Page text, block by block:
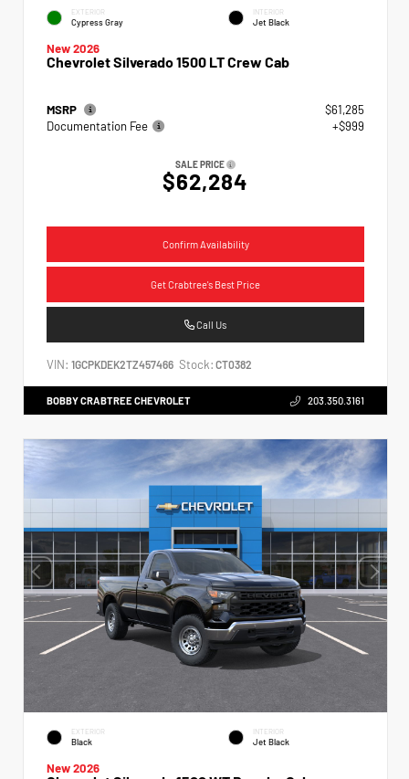
EXTERIOR
Cypress Gray
INTERIOR
Jet Black
New 2026
Chevrolet Silverado 1500 LT Crew Cab
MSRP
$61,285
Documentation Fee
+$999
SALE PRICE
$62,284
Confirm Availability
Get Crabtree's Best Price
Call Us
VIN: 1GCPKDEK2TZ457466 Stock: CT0382
BOBBY CRABTREE CHEVROLET 203.350.3161
EXTERIOR
Black
INTERIOR
Jet Black
New 2026